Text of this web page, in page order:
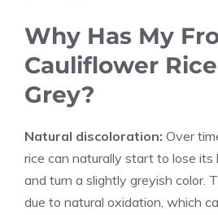
Why Has My
Cauliflower
Grey?
Natural discoloration: Over
rice can naturally start to lose
and turn a slightly greyish color.
due to natural oxidation, which